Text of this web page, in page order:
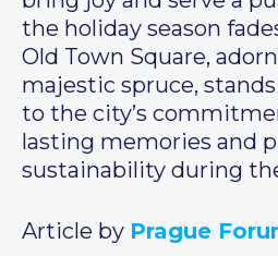
the holiday season
Old Town Square,
majestic spruce,
to the city’s
lasting memories and
sustainability during
Article by Prague